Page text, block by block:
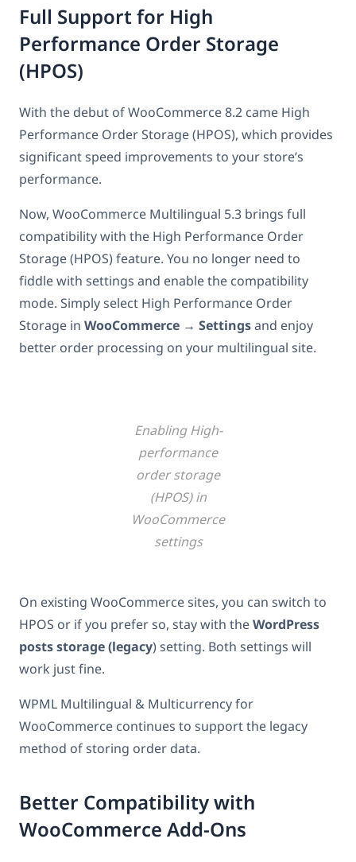
Full Support for High
Performance Order Storage
(HPOS)
With the debut of WooCommerce 8.2 came High
Performance Order Storage (HPOS), which provides
significant speed improvements to your store’s
performance.
Now, WooCommerce Multilingual 5.3 brings full
compatibility with the High Performance Order
Storage (HPOS) feature. You no longer need to
fiddle with settings and enable the compatibility
mode. Simply select High Performance Order
Storage in WooCommerce → Settingsand enjoy
better order processing on your multilingual site.
Enabling High-
performance
order storage
(HPOS) in
WooCommerce
settings
On existing WooCommerce sites, you can switch to
HPOS or if you prefer so, stay with theWordPress
posts storage (legacy) setting. Both settings will
work just fine.
WPML Multilingual & Multicurrency for
WooCommerce continues to support the legacy
method of storing order data.
Better Compatibility with
WooCommerce Add-Ons